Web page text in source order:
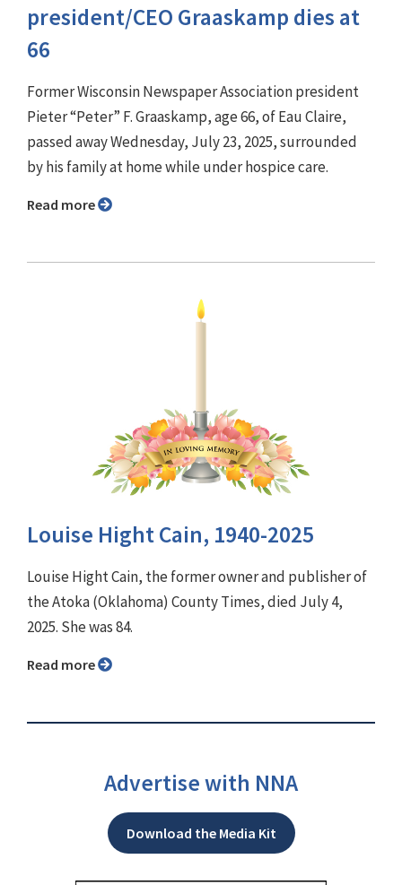
president/CEO Graaskamp dies at
66
Former Wisconsin Newspaper Association president
Pieter “Peter” F. Graaskamp, age 66, of Eau Claire,
passed away Wednesday, July 23, 2025, surrounded
by his family at home while under hospice care.
Read more
Louise Hight Cain, 1940-2025
Louise Hight Cain, the former owner and publisher of
the Atoka (Oklahoma) County Times, died July 4,
2025. She was 84.
Read more
Advertise with NNA
Download the Media Kit